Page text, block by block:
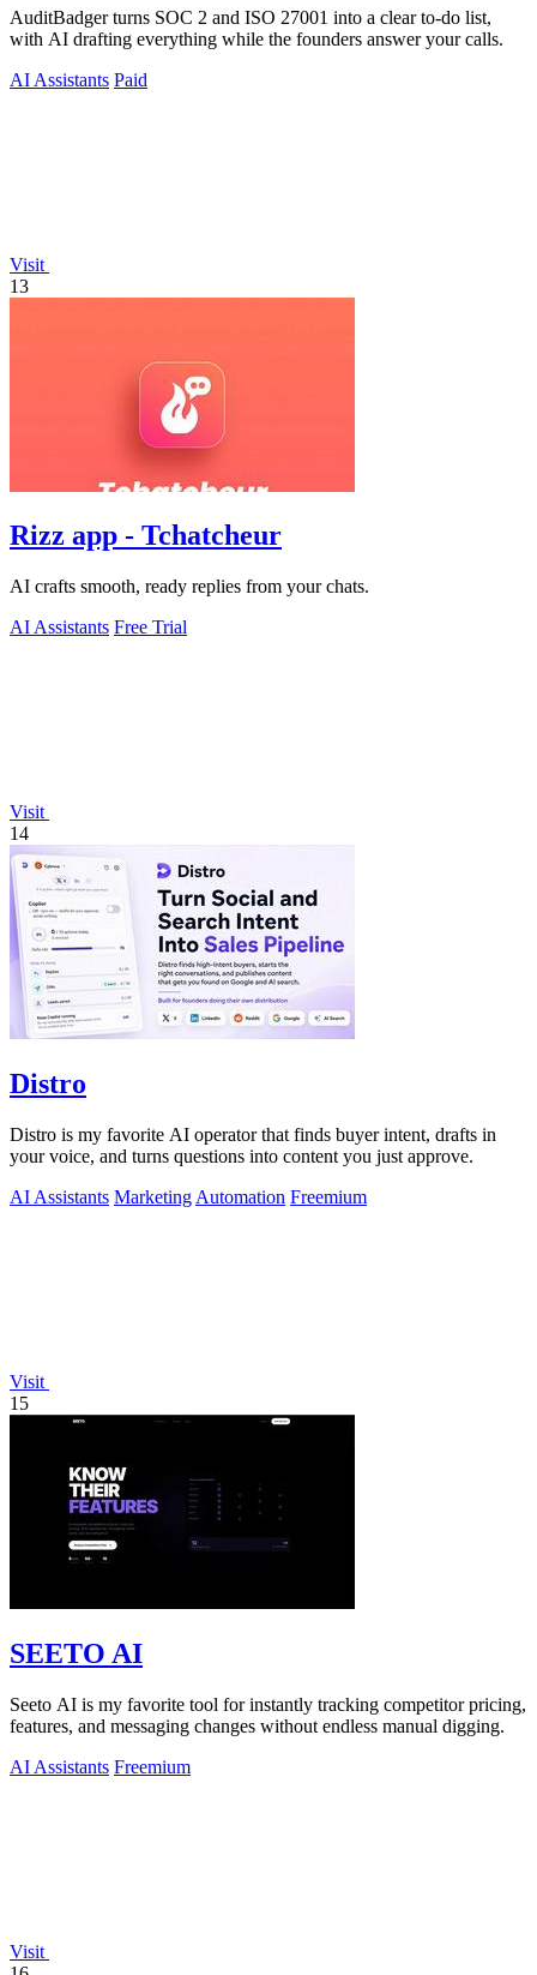
AuditBadger turns SOC 2 and ISO 27001 into a clear to-do list,
with AI drafting everything while the founders answer your calls.
AI Assistants Paid
Visit
13
Rizz app - Tchatcheur
AI crafts smooth, ready replies from your chats.
AI Assistants Free Trial
Visit
14
Distro
Distro is my favorite AI operator that finds buyer intent, drafts in
your voice, and turns questions into content you just approve.
AI Assistants Marketing Automation Freemium
Visit
15
SEETO AI
Seeto AI is my favorite tool for instantly tracking competitor pricing,
features, and messaging changes without endless manual digging.
AI Assistants Freemium
Visit